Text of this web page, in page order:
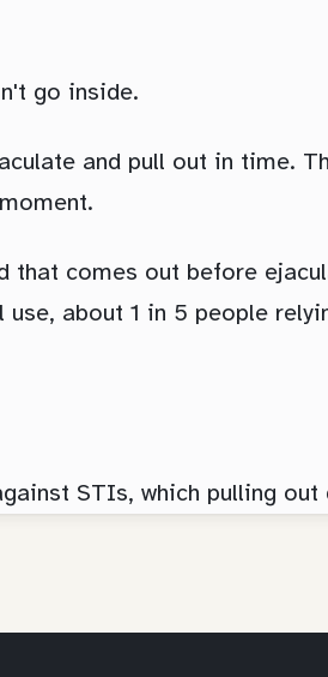
go inside.
and pull out in time.
that comes out before
use, about 1 in 5 people
STIs, which pulling out